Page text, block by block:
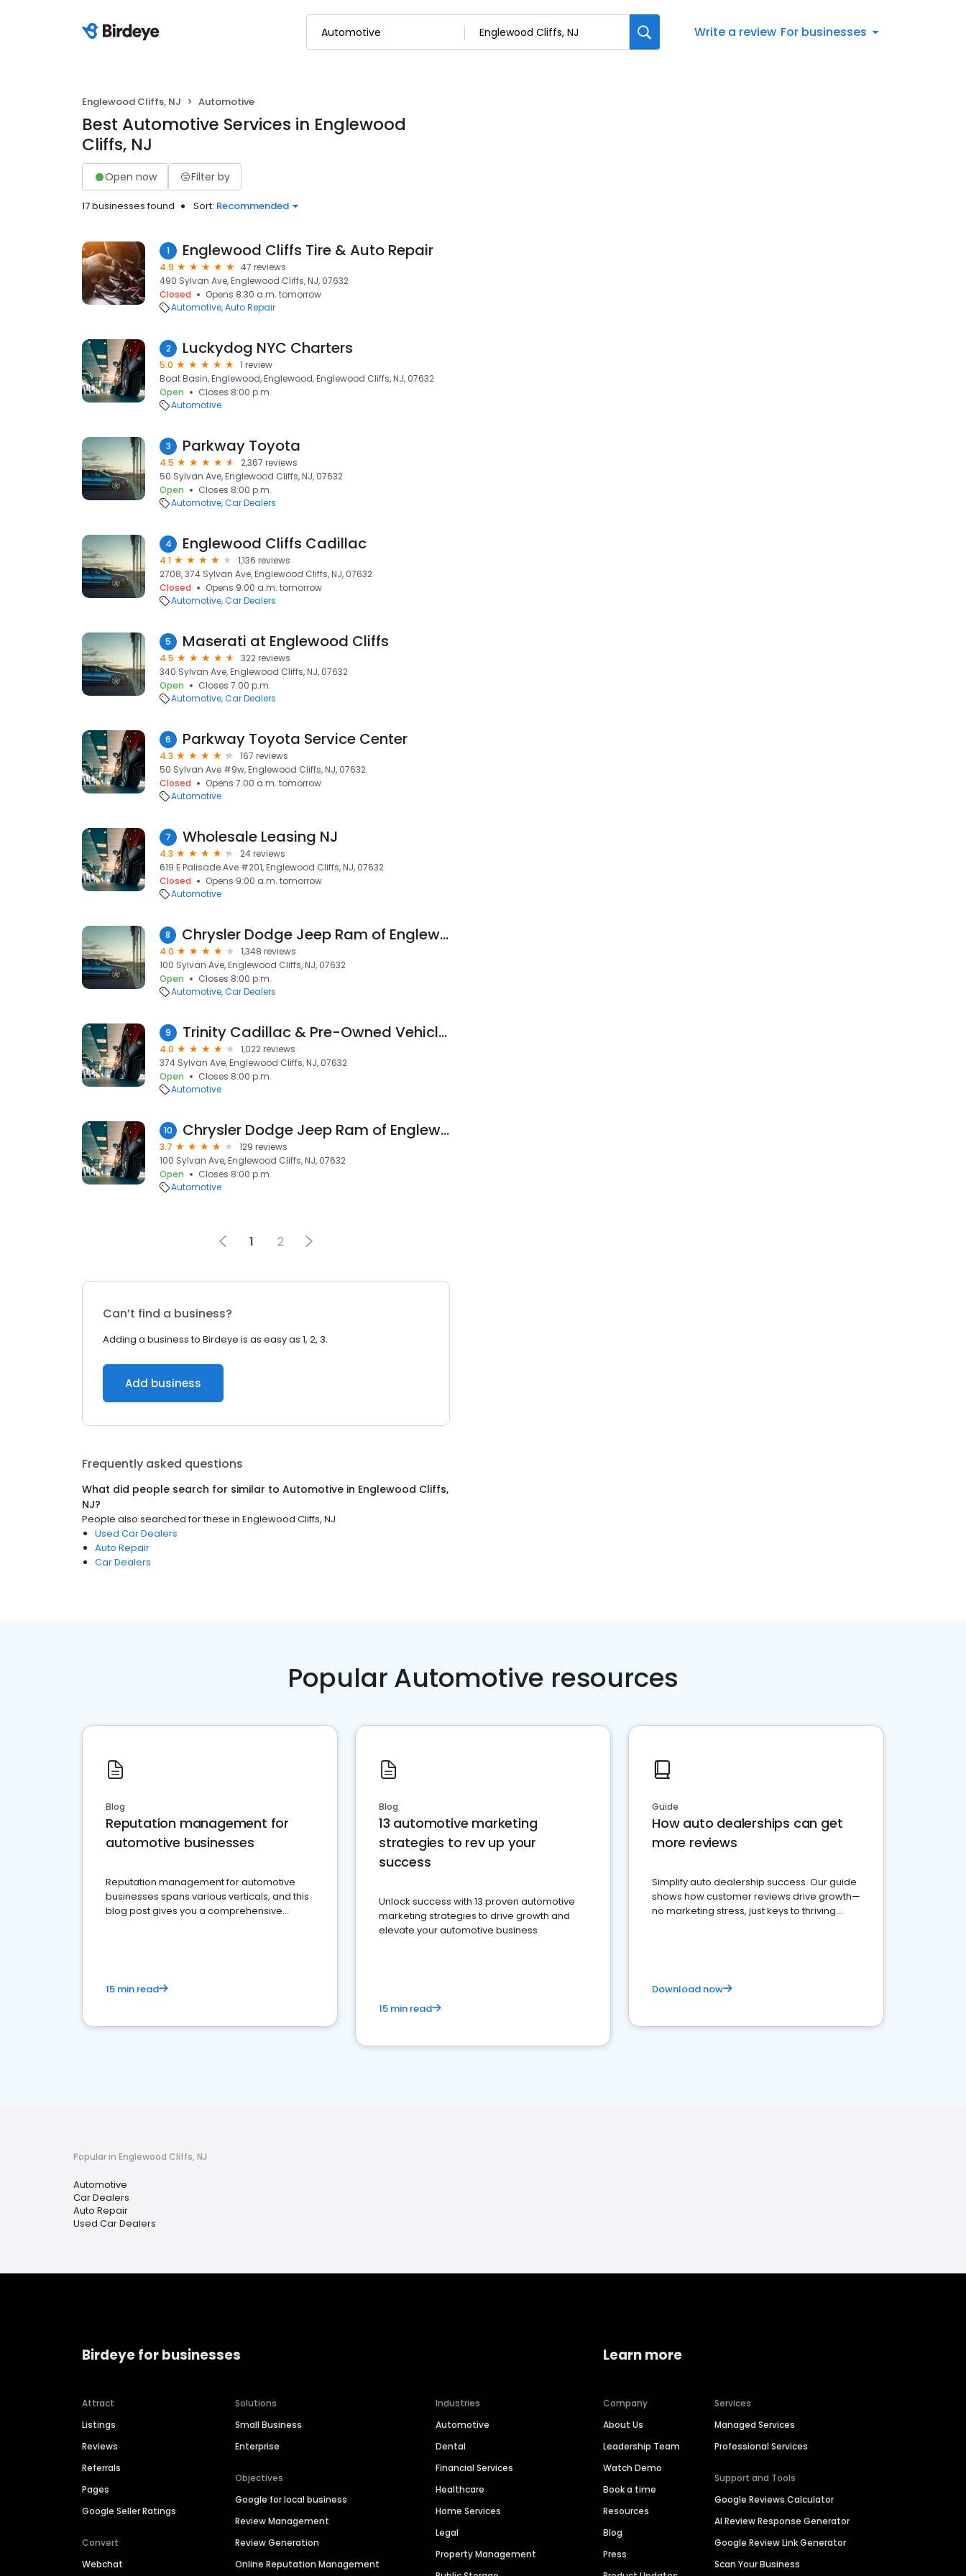
Write a review For businesses
Englewood Cliffs, NJ Automotive
Best Automotive Services in Englewood
Cliffs, NJ
Open now Filter by
17 businesses found Sort: Recommended
1 Englewood Cliffs Tire & Auto Repair
4.9
47 reviews
490 Sylvan Ave, Englewood Cliffs, NJ, 07632
Closed
Opens 8:30 a.m. tomorrow
Automotive Auto Repair
2 Luckydog NYC Charters
5.0
1 review
Boat Basin, Englewood, Englewood, Englewood Cliffs, NJ, 07632
Open
Closes 8:00 p.m.
Automotive
3 Parkway Toyota
4.5
2,367 reviews
50 Sylvan Ave, Englewood Cliffs, NJ, 07632
Open
Closes 8:00 p.m.
Automotive Car Dealers
4 Englewood Cliffs Cadillac
4.1
1,136 reviews
2708, 374 Sylvan Ave, Englewood Cliffs, NJ, 07632
Closed
Opens 9:00 a.m. tomorrow
Automotive Car Dealers
5 Maserati at Englewood Cliffs
4.5
322 reviews
340 Sylvan Ave, Englewood Cliffs, NJ, 07632
Open
Closes 7:00 p.m.
Automotive Car Dealers
6 Parkway Toyota Service Center
4.3
167 reviews
50 Sylvan Ave #9w, Englewood Cliffs, NJ, 07632
Closed
Opens 7:00 a.m. tomorrow
Automotive
7 Wholesale Leasing NJ
4.3
24 reviews
619 E Palisade Ave #201, Englewood Cliffs, NJ, 07632
Closed
Opens 9:00 a.m. tomorrow
Automotive
8 Chrysler Dodge Jeep Ram of Englewood Cliffs
4.0
1,348 reviews
100 Sylvan Ave, Englewood Cliffs, NJ, 07632
Open
Closes 8:00 p.m.
Automotive Car Dealers
9 Trinity Cadillac & Pre-Owned Vehicle Dealership
4.0
1,022 reviews
374 Sylvan Ave, Englewood Cliffs, NJ, 07632
Open
Closes 8:00 p.m.
Automotive
10 Chrysler Dodge Jeep Ram of Englewood Service and Parts
3.7
129 reviews
100 Sylvan Ave, Englewood Cliffs, NJ, 07632
Open
Closes 8:00 p.m.
Automotive
1 2
Can’t find a business?
Adding a business to Birdeye is as easy as 1, 2, 3.
Add business
Frequently asked questions
What did people search for similar to Automotive in Englewood Cliffs,
NJ?
People also searched for these in Englewood Cliffs, NJ
Used Car Dealers
Auto Repair
Car Dealers
Popular Automotive resources
Blog
Reputation management for
automotive businesses
Reputation management for automotive
businesses spans various verticals, and this
blog post gives you a comprehensive
15 min read
Blog
13 automotive marketing
strategies to rev up your
success
Unlock success with 13 proven automotive
marketing strategies to drive growth and
elevate your automotive business
15 min read
Guide
How auto dealerships can get
more reviews
Simplify auto dealership success. Our guide
shows how customer reviews drive growth—
no marketing stress, just keys to thriving
Download now
Popular in Englewood Cliffs, NJ
Automotive
Car Dealers
Auto Repair
Used Car Dealers
Birdeye for businesses
Attract
Listings
Reviews
Referrals
Pages
Google Seller Ratings
Convert
Webchat
Solutions
Small Business
Enterprise
Objectives
Google for local business
Review Management
Review Generation
Online Reputation Management
Industries
Automotive
Dental
Financial Services
Healthcare
Home Services
Legal
Property Management
Learn more
Company
About Us
Leadership Team
Watch Demo
Book a time
Resources
Blog
Press
Services
Managed Services
Professional Services
Support and Tools
Google Reviews Calculator
AI Review Response Generator
Google Review Link Generator
Scan Your Business